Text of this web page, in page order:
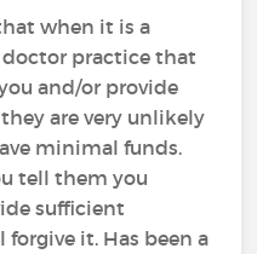
when it is a
practice that
and/or provide
are very unlikely
minimal funds.
tell them you
sufficient
it. Has been a